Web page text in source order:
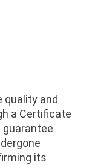
quality and
a Certificate
guarantee
its